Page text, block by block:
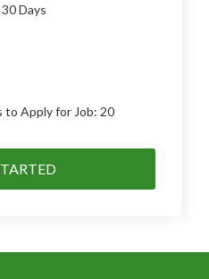
Days
Apply for Job: 20